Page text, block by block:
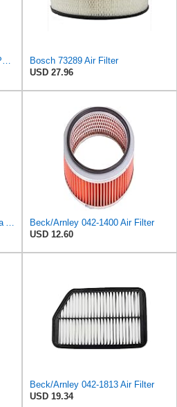
Bosch 73289 Air Filter
USD 27.96
Beck/Arnley 042-1400 Air Filter
USD 12.60
Beck/Arnley 042-1813 Air Filter
USD 19.34